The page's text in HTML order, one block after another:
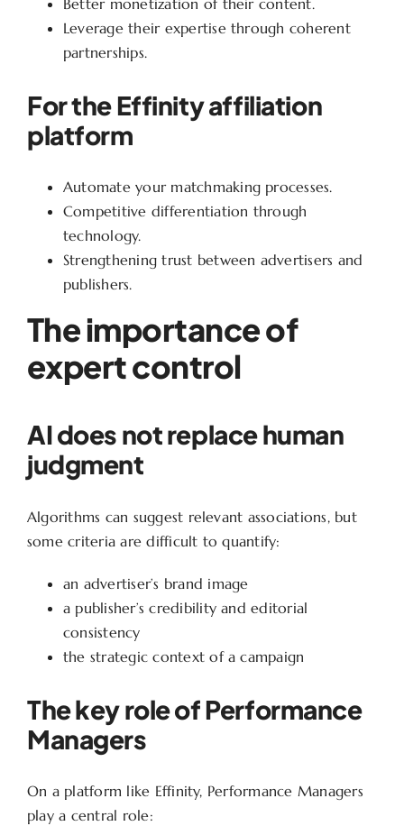
Leverage their expertise through coherent
partnerships.
For the Effinity affiliation
platform
Automate your matchmaking processes.
Competitive differentiation through
technology.
Strengthening trust between advertisers and
publishers.
The importance of
expert control
AI does not replace human
judgment
Algorithms can suggest relevant associations, but
some criteria are difficult to quantify:
an advertiser’s brand image
a publisher’s credibility and editorial
consistency
the strategic context of a campaign
The key role of Performance
Managers
On a platform like Effinity, Performance Managers
play a central role: